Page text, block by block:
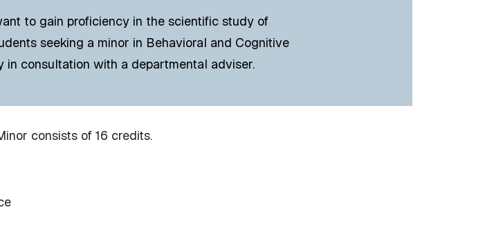
to gain proficiency in the scientific study of
seeking a minor in Behavioral and Cognitive
consultation with a departmental adviser.
consists of 16 credits.